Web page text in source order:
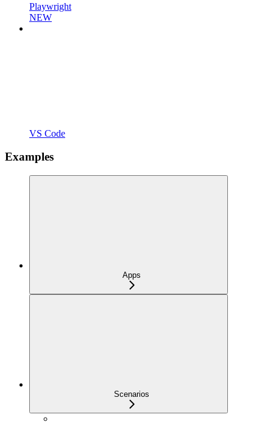
Playwright
NEW
VS Code
Examples
Apps
Scenarios